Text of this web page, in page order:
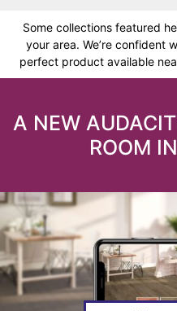
Some collections featured
your area. We’re confident
perfect product available
A NEW
ROOM